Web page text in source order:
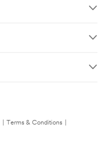
Terms & Conditions